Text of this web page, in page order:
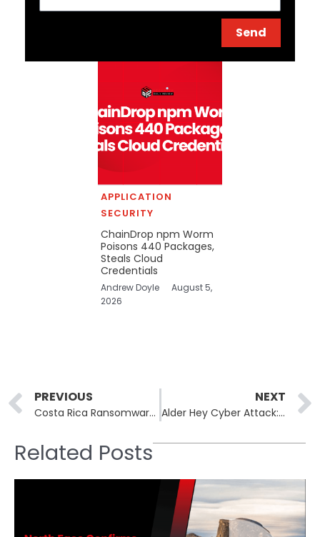
Send
APPLICATION
SECURITY
ChainDrop npm Worm
Poisons 440 Packages,
Steals Cloud
Credentials
Andrew Doyle
August 5,
2026
Prev
PREVIOUS
Costa Rica Ransomware Attack Cripples State Energy Company RECOPE
NEXT
Alder Hey Cyber Attack: Two More Hospitals Fall Victim
Related Posts